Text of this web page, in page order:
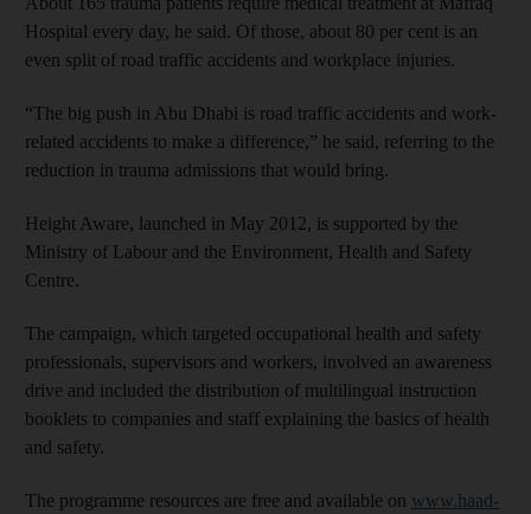
Hospital every day, he said. Of those, about 80 per cent is an
even split of road traffic accidents and workplace injuries.
“The big push in Abu Dhabi is road traffic accidents and work-
related accidents to make a difference,” he said, referring to the
reduction in trauma admissions that would bring.
Height Aware, launched in May 2012, is supported by the
Ministry of Labour and the Environment, Health and Safety
Centre.
The campaign, which targeted occupational health and safety
professionals, supervisors and workers, involved an awareness
drive and included the distribution of multilingual instruction
booklets to companies and staff explaining the basics of health
and safety.
The programme resources are free and available on www.haad-